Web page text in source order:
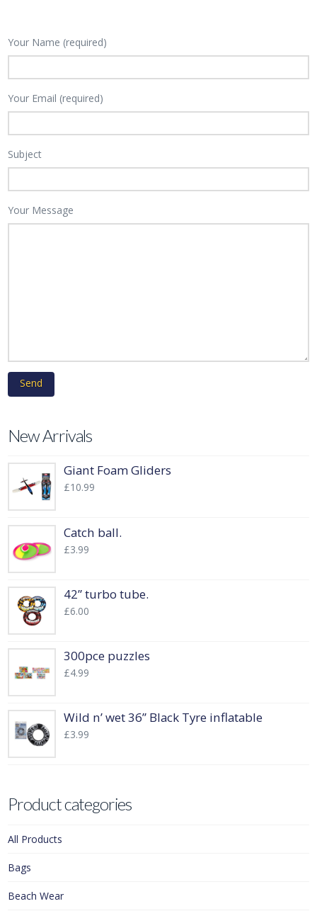
Your Name (required)
Your Email (required)
Subject
Your Message
New Arrivals
Giant Foam Gliders
£10.99
Catch ball.
£3.99
42” turbo tube.
£6.00
300pce puzzles
£4.99
Wild n’ wet 36” Black Tyre inflatable
£3.99
Product categories
All Products
Bags
Beach Wear